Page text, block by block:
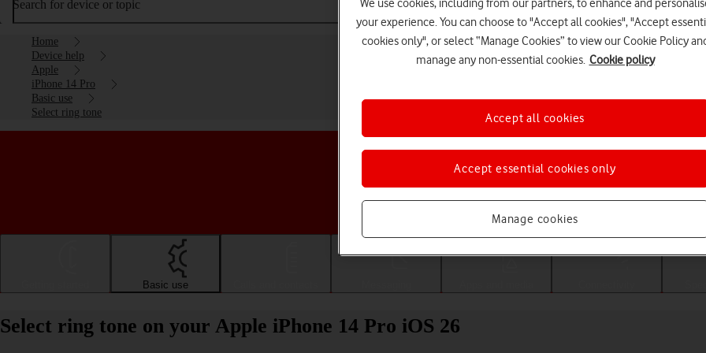
Search for device or topic
Home
Device help
Apple
iPhone 14 Pro
Basic use
Select ring tone
Choose a help topic
Basic use
Select ring tone on your Apple iPhone 14 Pro iOS 26
We use cookies, including from our partners, to enhance and
your experience. You can choose to "Accept all cookies", "Accept
cookies only", or select “Manage Cookies” to view our Cookie Policy
manage any non-essential cookies. Cookie policy
Manage cookies
Accept essential cookies only
Accept all cookies